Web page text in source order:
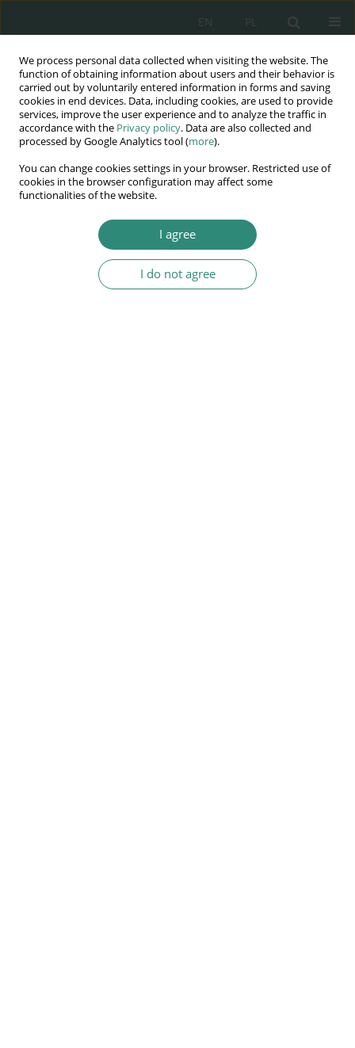
We process personal data collected when visiting the website. The
function of obtaining information about users and their behavior is
carried out by voluntarily entered information in forms and saving
cookies in end devices. Data, including cookies, are used to provide
services, improve the user experience and to analyze the traffic in
accordance with the Privacy policy. Data are also collected and
processed by Google Analytics tool (more).
You can change cookies settings in your browser. Restricted use of
cookies in the browser configuration may affect some
functionalities of the website.
I agree
I do not agree
PL
EN
Wydawnictwo
AWSGE
Akademia Nauk Stosowanych
im. Alcide De Gasperi
Keywordpragmatism